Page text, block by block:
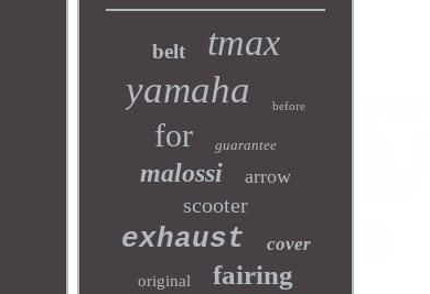
belt tmax
yamaha before
for guarantee
malossi arrow
scooter
exhaust cover
original fairing